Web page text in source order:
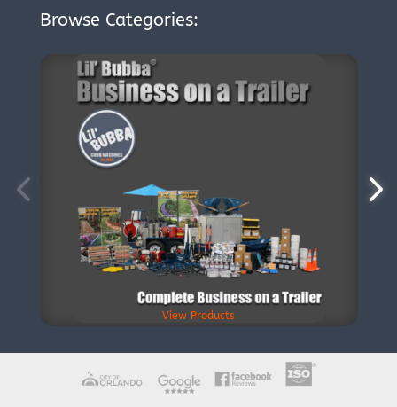
Browse Categories:
View Products